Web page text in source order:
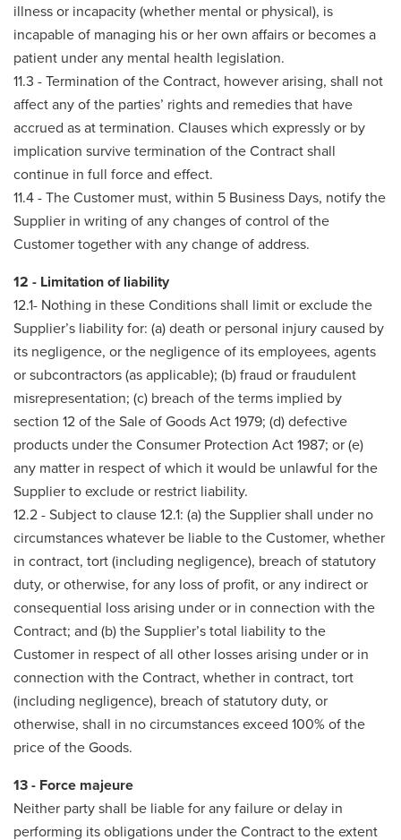
illness or incapacity (whether mental or physical), is
incapable of managing his or her own affairs or becomes a
patient under any mental health legislation.
11.3 - Termination of the Contract, however arising, shall not
affect any of the parties’ rights and remedies that have
accrued as at termination. Clauses which expressly or by
implication survive termination of the Contract shall
continue in full force and effect.
11.4 - The Customer must, within 5 Business Days, notify the
Supplier in writing of any changes of control of the
Customer together with any change of address.
12 - Limitation of liability
12.1- Nothing in these Conditions shall limit or exclude the
Supplier’s liability for: (a) death or personal injury caused by
its negligence, or the negligence of its employees, agents
or subcontractors (as applicable); (b) fraud or fraudulent
misrepresentation; (c) breach of the terms implied by
section 12 of the Sale of Goods Act 1979; (d) defective
products under the Consumer Protection Act 1987; or (e)
any matter in respect of which it would be unlawful for the
Supplier to exclude or restrict liability.
12.2 - Subject to clause 12.1: (a) the Supplier shall under no
circumstances whatever be liable to the Customer, whether
in contract, tort (including negligence), breach of statutory
duty, or otherwise, for any loss of profit, or any indirect or
consequential loss arising under or in connection with the
Contract; and (b) the Supplier’s total liability to the
Customer in respect of all other losses arising under or in
connection with the Contract, whether in contract, tort
(including negligence), breach of statutory duty, or
otherwise, shall in no circumstances exceed 100% of the
price of the Goods.
13 - Force majeure
Neither party shall be liable for any failure or delay in
performing its obligations under the Contract to the extent